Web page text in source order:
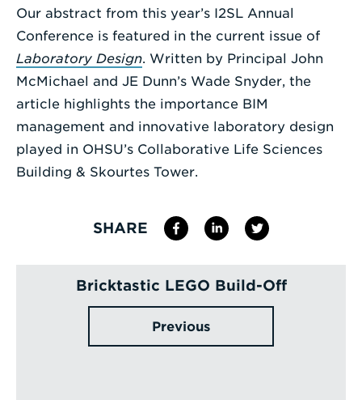
Search
Term
Our abstract from this year’s I2SL Annual
Conference is featured in the current issue of
Laboratory Design. Written by Principal John
McMichael and JE Dunn’s Wade Snyder, the
article highlights the importance BIM
management and innovative laboratory design
played in OHSU’s Collaborative Life Sciences
Building & Skourtes Tower.
SHARE
Bricktastic LEGO Build-Off
Previous